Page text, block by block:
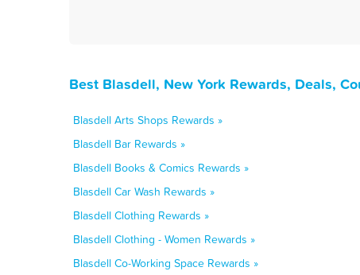
Best Blasdell, New York Rewards, Deals,
Blasdell Arts Shops Rewards »
Blasdell Bar Rewards »
Blasdell Books & Comics Rewards »
Blasdell Car Wash Rewards »
Blasdell Clothing Rewards »
Blasdell Clothing - Women Rewards »
Blasdell Co-Working Space Rewards »